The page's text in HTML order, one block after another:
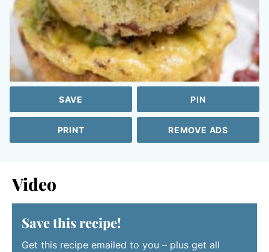
SAVE PIN
PRINT REMOVE ADS
Video
Save this recipe!
Get this recipe emailed to you – plus get all